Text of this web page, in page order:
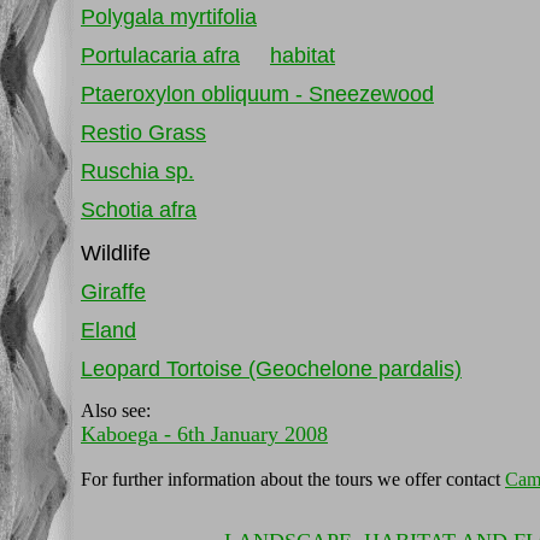
Polygala myrtifolia
Portulacaria afra
habitat
Ptaeroxylon obliquum - Sneezewood
Restio Grass
Ruschia sp.
Schotia afra
Wildlife
Giraffe
Eland
Leopard Tortoise (Geochelone pardalis)
Also see:
Kaboega - 6th January 2008
For further information about the tours we offer contact